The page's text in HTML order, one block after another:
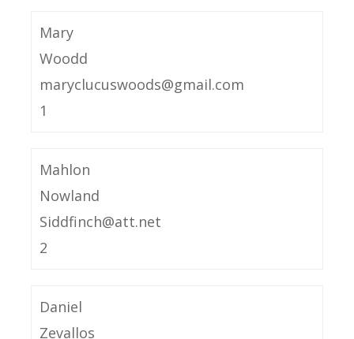
Mary
Woodd
maryclucuswoods@gmail.com
1
Mahlon
Nowland
Siddfinch@att.net
2
Daniel
Zevallos